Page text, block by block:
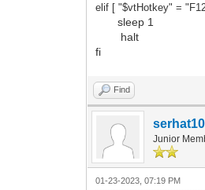
elif [ "$vtHotkey" =
sleep 1
halt
fi
Find
Junior
01-23-2023, 07:19 PM